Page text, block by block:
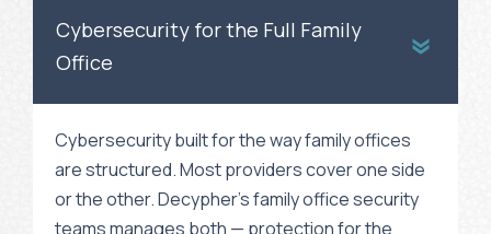
Cybersecurity for the Full Family
Office
Cybersecurity built for the way family offices
are structured. Most providers cover one side
or the other. Decypher’s family office security
teams manages both — protection for the